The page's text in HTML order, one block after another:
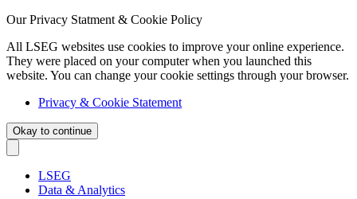
Our Privacy Statment & Cookie Policy
All LSEG websites use cookies to improve your online experience.
They were placed on your computer when you launched this
website. You can change your cookie settings through your browser.
Privacy & Cookie Statement
Okay to continue
LSEG
Data & Analytics